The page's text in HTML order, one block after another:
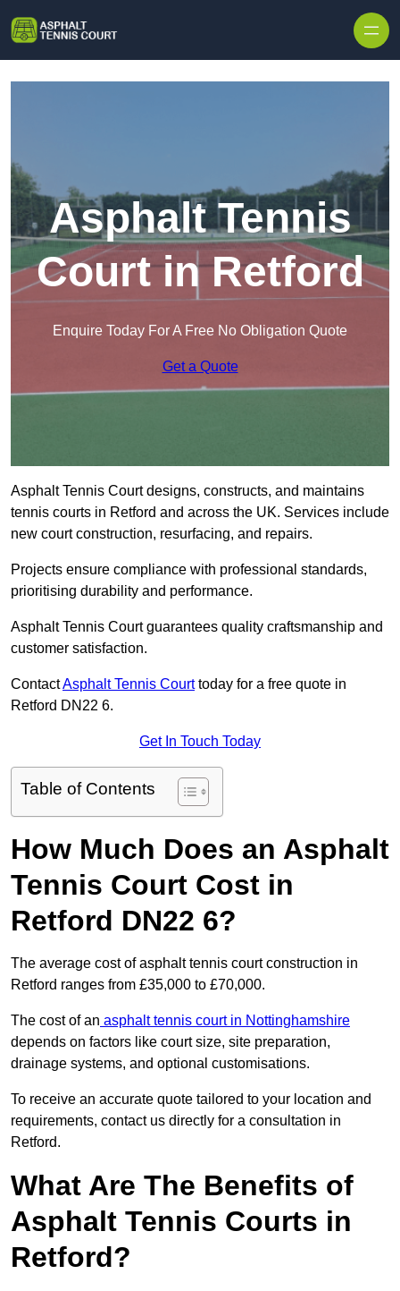
Asphalt Tennis
Court in Retford
Enquire Today For A Free No Obligation Quote
Get a Quote
Asphalt Tennis Court designs, constructs, and maintains
tennis courts in Retford and across the UK. Services include
new court construction, resurfacing, and repairs.
Projects ensure compliance with professional standards,
prioritising durability and performance.
Asphalt Tennis Court guarantees quality craftsmanship and
customer satisfaction.
ContactAsphalt Tennis Courttoday for a free quote in
Retford DN22 6.
Get In Touch Today
Table of Contents
How Much Does an Asphalt
Tennis Court Cost in
Retford DN22 6?
The average cost of asphalt tennis court construction in
Retford ranges from £35,000 to £70,000.
The cost of an asphalt tennis court in Nottinghamshire
depends on factors like court size, site preparation,
drainage systems, and optional customisations.
To receive an accurate quote tailored to your location and
requirements, contact us directly for a consultation in
Retford.
What Are The Benefits of
Asphalt Tennis Courts in
Retford?